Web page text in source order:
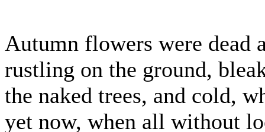
Autumn flowers were dead
rustling on the ground,
the naked trees, and cold,
yet now, when all without